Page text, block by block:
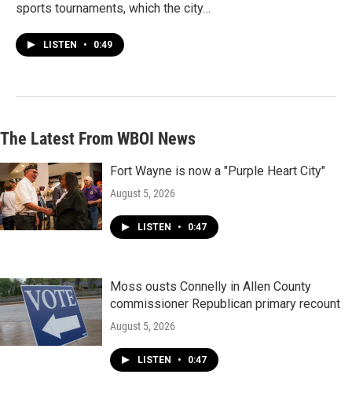
sports tournaments, which the city…
LISTEN • 0:49
The Latest From WBOI News
Fort Wayne is now a "Purple Heart City"
August 5, 2026
LISTEN • 0:47
Moss ousts Connelly in Allen County
commissioner Republican primary recount
August 5, 2026
LISTEN • 0:47